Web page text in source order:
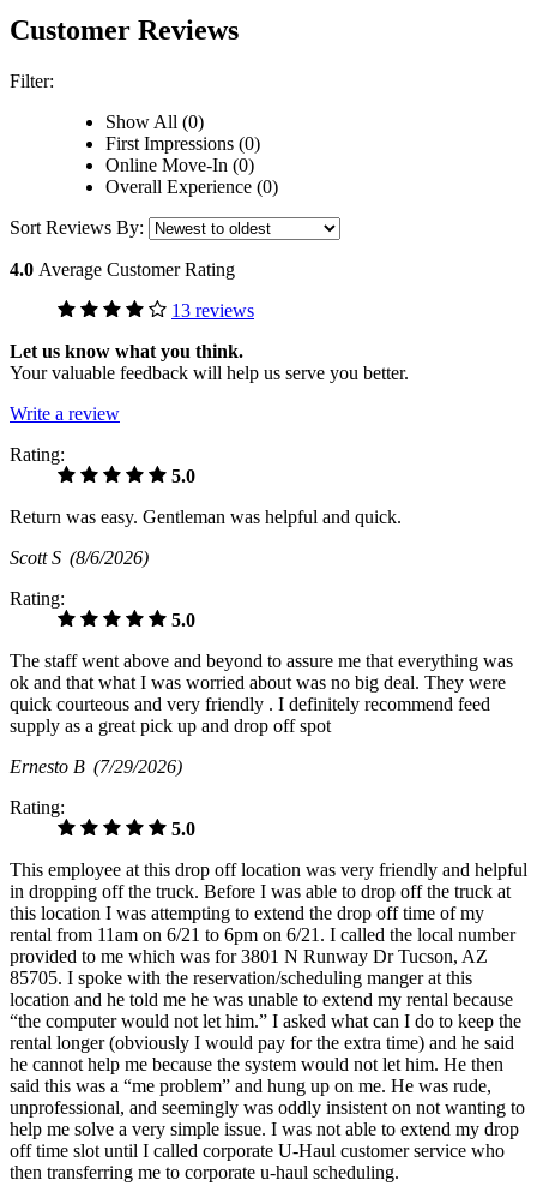
Customer Reviews
Filter:
Show All (0)
First Impressions (0)
Online Move-In (0)
Overall Experience (0)
Sort Reviews By:
4.0 Average Customer Rating
13 reviews
Let us know what you think.
Your valuable feedback will help us serve you better.
Write a review
Rating:
5.0
Return was easy. Gentleman was helpful and quick.
Scott S (8/6/2026)
Rating:
5.0
The staff went above and beyond to assure me that everything was
ok and that what I was worried about was no big deal. They were
quick courteous and very friendly . I definitely recommend feed
supply as a great pick up and drop off spot
Ernesto B (7/29/2026)
Rating:
5.0
This employee at this drop off location was very friendly and helpful
in dropping off the truck. Before I was able to drop off the truck at
this location I was attempting to extend the drop off time of my
rental from 11am on 6/21 to 6pm on 6/21. I called the local number
provided to me which was for 3801 N Runway Dr Tucson, AZ
85705. I spoke with the reservation/scheduling manger at this
location and he told me he was unable to extend my rental because
“the computer would not let him.” I asked what can I do to keep the
rental longer (obviously I would pay for the extra time) and he said
he cannot help me because the system would not let him. He then
said this was a “me problem” and hung up on me. He was rude,
unprofessional, and seemingly was oddly insistent on not wanting to
help me solve a very simple issue. I was not able to extend my drop
off time slot until I called corporate U-Haul customer service who
then transferring me to corporate u-haul scheduling.